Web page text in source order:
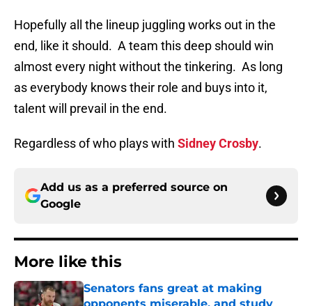
Hopefully all the lineup juggling works out in the
end, like it should. A team this deep should win
almost every night without the tinkering. As long
as everybody knows their role and buys into it,
talent will prevail in the end.
Regardless of who plays with Sidney Crosby.
Add us as a preferred source on
Google
More like this
Senators fans great at making